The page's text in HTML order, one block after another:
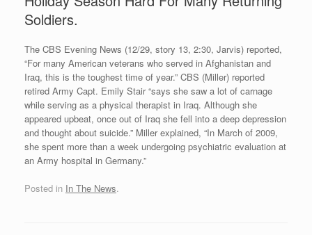
Soldiers.
The CBS Evening News (12/29, story 13, 2:30, Jarvis) reported,
“For many American veterans who served in Afghanistan and
Iraq, this is the toughest time of year.” CBS (Miller) reported
retired Army Capt. Emily Stair “says she saw a lot of carnage
while serving as a physical therapist in Iraq. Although she
appeared upbeat, once out of Iraq she fell into a deep depression
and thought about suicide.” Miller explained, “In March of 2009,
she spent more than a week undergoing psychiatric evaluation at
an Army hospital in Germany.”
Posted in In The News.